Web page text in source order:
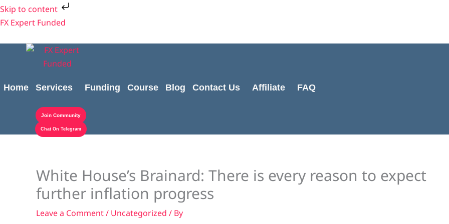
Skip to content
Skip
to
FX Expert Funded
Home Services Funding Course Blog Contact Us Affiliate FAQ
Join Community
Chat On Telegram
White House’s Brainard: There is every reason to expect
further inflation progress
Leave a Comment/ Uncategorized / By